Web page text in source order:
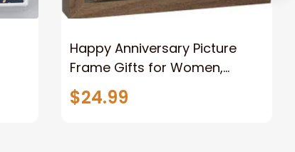
Happy Anniversary Picture
Frame Gifts for Women,
Rustic Wood Floating
Wedding Gifts for Her Him
$24.99